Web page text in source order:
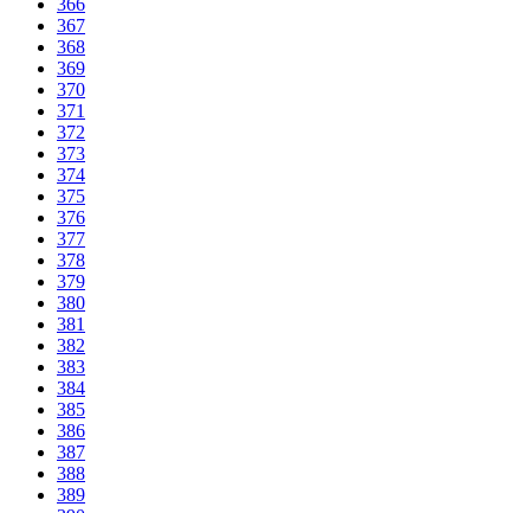
367
368
369
370
371
372
373
374
375
376
377
378
379
380
381
382
383
384
385
386
387
388
389